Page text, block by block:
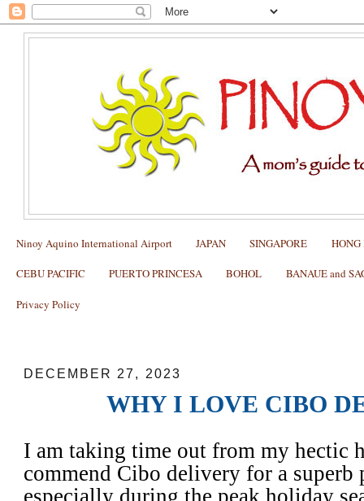
Ninoy Aquino International Airport JAPAN SINGAPORE HONG
CEBU PACIFIC PUERTO PRINCESA BOHOL BANAUE and
Privacy Policy
DECEMBER 27, 2023
WHY I LOVE CIBO
I am taking time out from my hectic
commend Cibo delivery for a superb